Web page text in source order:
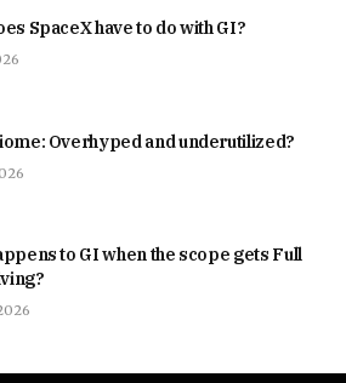
SpaceX have to do with GI?
Overhyped and underutilized?
to GI when the scope gets Full